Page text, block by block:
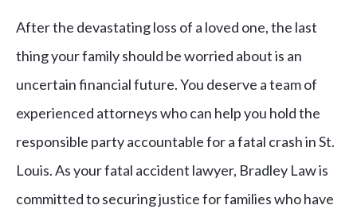
After the devastating loss of a loved one, the last
thing your family should be worried about is an
uncertain financial future. You deserve a team of
experienced attorneys who can help you hold the
responsible party accountable for a fatal crash in St.
Louis. As your fatal accident lawyer, Bradley Law is
committed to securing justice for families who have